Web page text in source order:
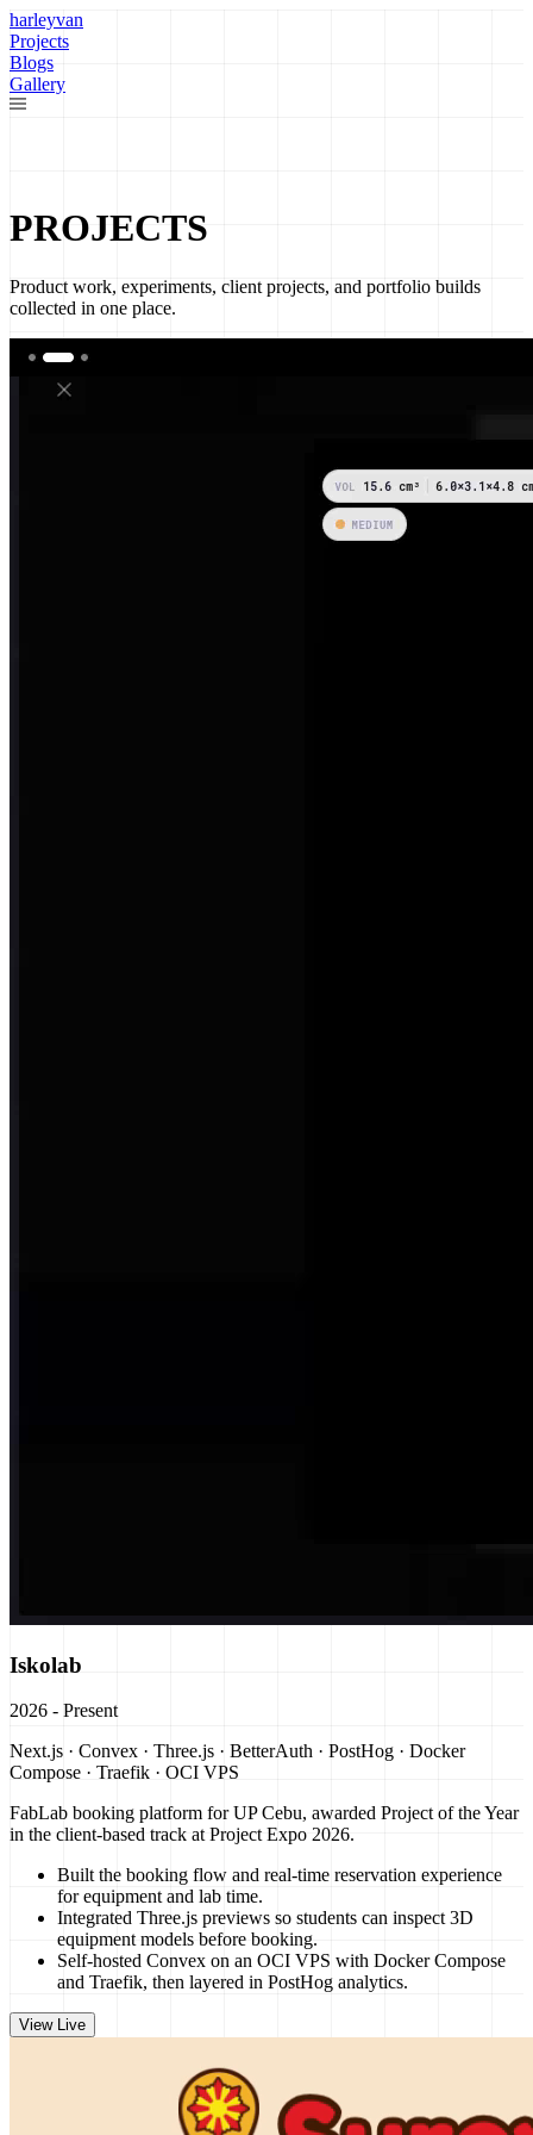
harleyvan
Projects
Blogs
Gallery
PROJECTS
Product work, experiments, client projects, and portfolio builds
collected in one place.
Iskolab
2026 - Present
Next.js · Convex · Three.js · BetterAuth · PostHog · Docker
Compose · Traefik · OCI VPS
FabLab booking platform for UP Cebu, awarded Project of the Year
in the client-based track at Project Expo 2026.
Built the booking flow and real-time reservation experience
for equipment and lab time.
Integrated Three.js previews so students can inspect 3D
equipment models before booking.
Self-hosted Convex on an OCI VPS with Docker Compose
and Traefik, then layered in PostHog analytics.
View Live